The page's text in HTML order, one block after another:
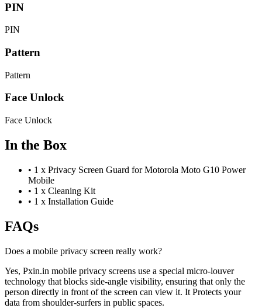
PIN
PIN
Pattern
Pattern
Face Unlock
Face Unlock
In the Box
• 1 x Privacy Screen Guard for Motorola Moto G10 Power
Mobile
• 1 x Cleaning Kit
• 1 x Installation Guide
FAQs
Does a mobile privacy screen really work?
Yes, Pxin.in mobile privacy screens use a special micro-louver
technology that blocks side-angle visibility, ensuring that only the
person directly in front of the screen can view it. It Protects your
data from shoulder-surfers in public spaces.